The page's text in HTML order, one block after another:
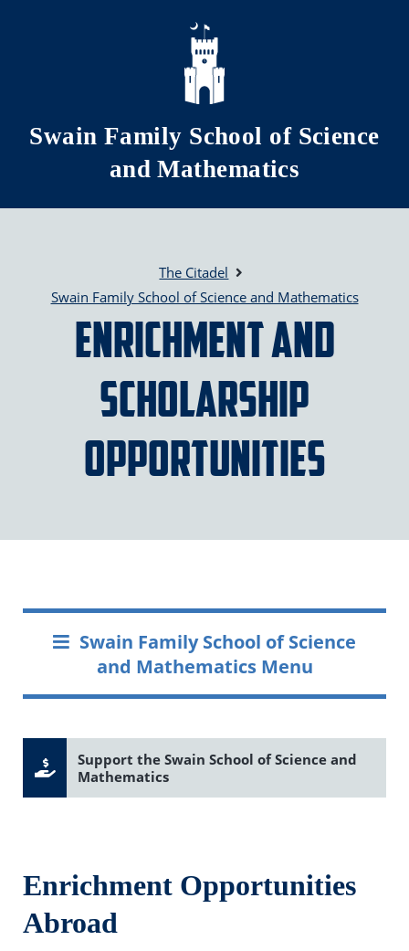
Skip to main content
Swain Family School of Science
and Mathematics
The Citadel
Swain Family School of Science and Mathematics
Enrichment and
Scholarship
Opportunities
Swain Family School of Science
and Mathematics Menu
Support the Swain School of Science and
Mathematics
Enrichment Opportunities
Abroad